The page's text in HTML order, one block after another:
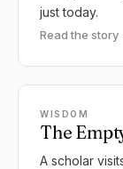
just today.
Read the story
WISDOM
The
A scholar